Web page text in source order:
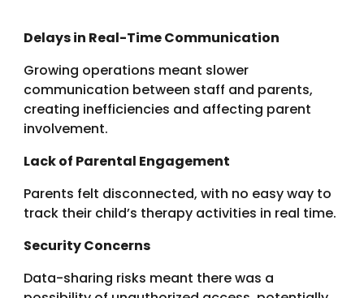
Delays in Real-Time Communication
Growing operations meant slower
communication between staff and parents,
creating inefficiencies and affecting parent
involvement.
Lack of Parental Engagement
Parents felt disconnected, with no easy way to
track their child’s therapy activities in real time.
Security Concerns
Data-sharing risks meant there was a